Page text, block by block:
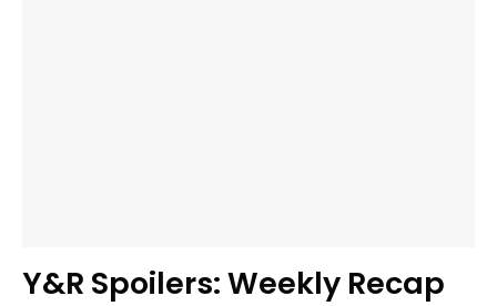
Y&R Spoilers: Weekly Recap